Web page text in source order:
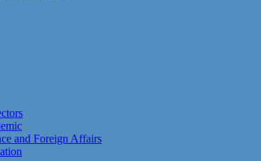
and Foreign Affairs